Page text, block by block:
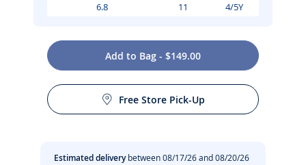
6.8 11 4/5Y
Add to Bag - $149.00
Free Store Pick-Up
Estimated deliverybetween 08/17/26 and 08/20/26
are even more elegant. Embellished with scallops for a
modernised look and easy to slip on thanks to the side zip,